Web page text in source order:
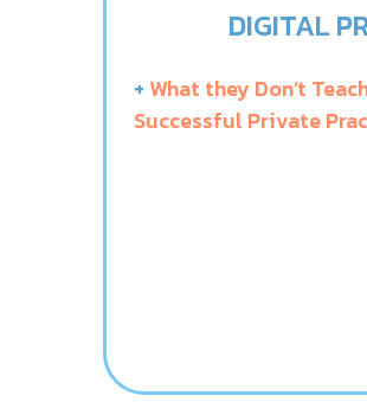
DIGITAL
+ What they Don’t
Successful Private